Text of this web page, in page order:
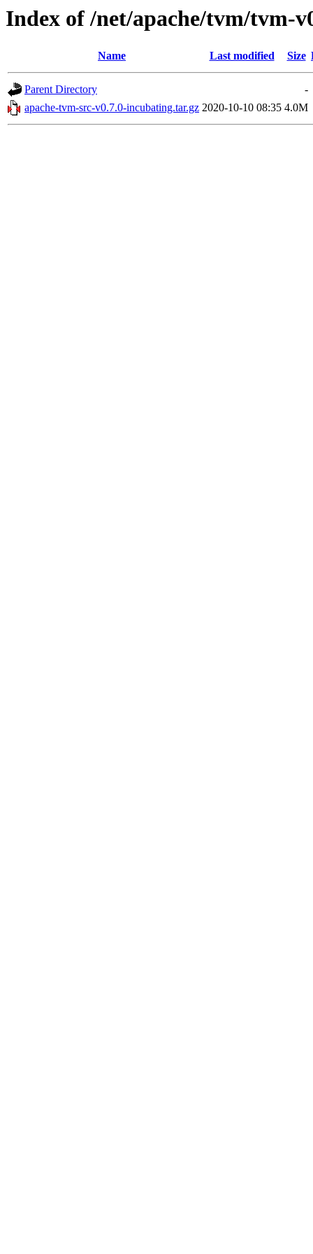
Index of /net/apache/tvm/tvm-
Name Last modified Size
Parent Directory
-
apache-tvm-src-v0.7.0-incubating.tar.gz 2020-10-10 08:35 4.0M